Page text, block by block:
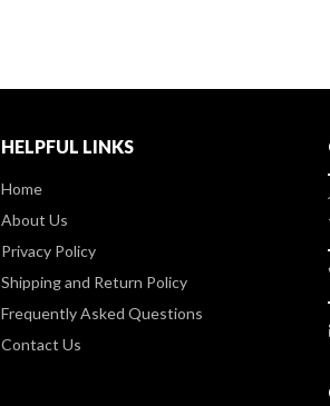
HELPFUL LINKS
Home
About Us
Privacy Policy
Shipping and Return Policy
Frequently Asked Questions
Contact Us